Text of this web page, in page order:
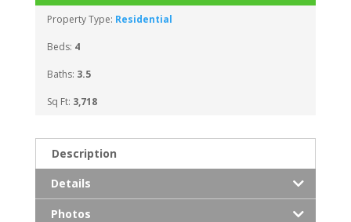
Property Type: Residential
Beds: 4
Baths: 3.5
Sq Ft: 3,718
Description
Details
Photos